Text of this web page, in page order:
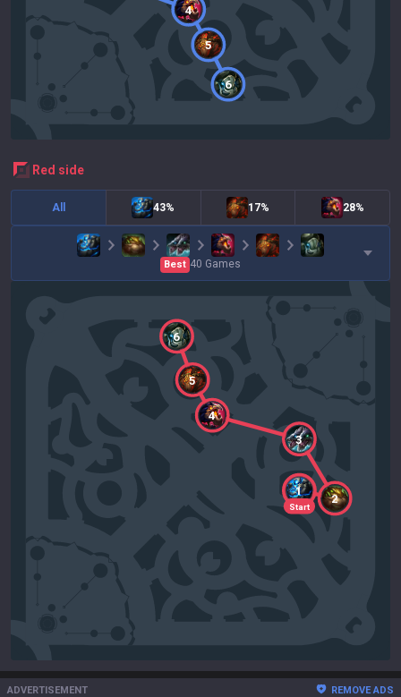
4
5
6
red side
All 43% 17% 28%
Best 40 Games
Start
1
2
3
4
5
6
ADVERTISEMENT REMOVE ADS